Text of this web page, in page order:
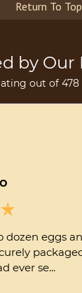
Return To Top